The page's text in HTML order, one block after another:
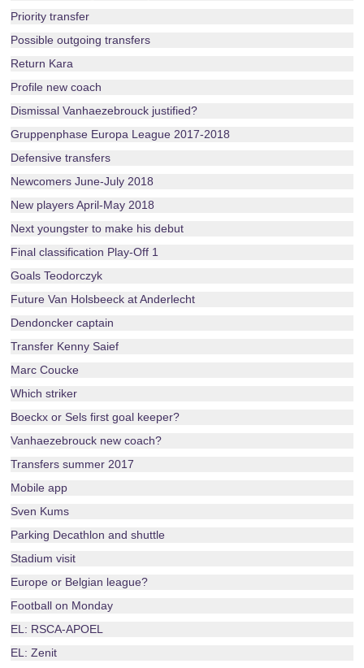
Priority transfer
Possible outgoing transfers
Return Kara
Profile new coach
Dismissal Vanhaezebrouck justified?
Gruppenphase Europa League 2017-2018
Defensive transfers
Newcomers June-July 2018
New players April-May 2018
Next youngster to make his debut
Final classification Play-Off 1
Goals Teodorczyk
Future Van Holsbeeck at Anderlecht
Dendoncker captain
Transfer Kenny Saief
Marc Coucke
Which striker
Boeckx or Sels first goal keeper?
Vanhaezebrouck new coach?
Transfers summer 2017
Mobile app
Sven Kums
Parking Decathlon and shuttle
Stadium visit
Europe or Belgian league?
Football on Monday
EL: RSCA-APOEL
EL: Zenit